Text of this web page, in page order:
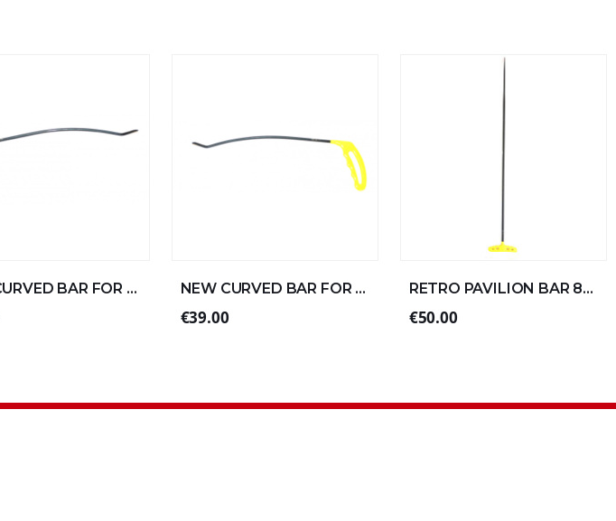
NEW CURVED BAR FOR STRAIGHT ALUMINUM 30xØ6 (3/4) NEW CURVED BAR FOR LEFT ALUMINUM 30xØ6 (4/4)
€39.00
RETRO PAVILION BAR 80xØ10 DOUBLE FOLD SPECIAL ALU
€50.00